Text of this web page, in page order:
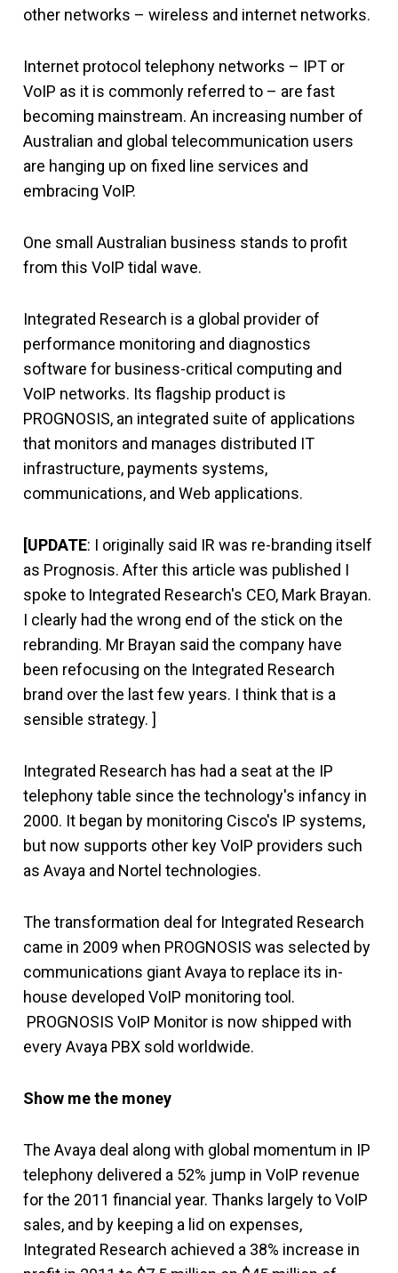
other networks – wireless and internet networks.
Internet protocol telephony networks – IPT or
VoIP as it is commonly referred to – are fast
becoming mainstream. An increasing number of
Australian and global telecommunication users
are hanging up on fixed line services and
embracing VoIP.
One small Australian business stands to profit
from this VoIP tidal wave.
Integrated Research is a global provider of
performance monitoring and diagnostics
software for business-critical computing and
VoIP networks. Its flagship product is
PROGNOSIS, an integrated suite of applications
that monitors and manages distributed IT
infrastructure, payments systems,
communications, and Web applications.
[UPDATE: I originally said IR was re-branding itself
as Prognosis. After this article was published I
spoke to Integrated Research's CEO, Mark Brayan.
I clearly had the wrong end of the stick on the
rebranding. Mr Brayan said the company have
been refocusing on the Integrated Research
brand over the last few years. I think that is a
sensible strategy. ]
Integrated Research has had a seat at the IP
telephony table since the technology's infancy in
2000. It began by monitoring Cisco's IP systems,
but now supports other key VoIP providers such
as Avaya and Nortel technologies.
The transformation deal for Integrated Research
came in 2009 when PROGNOSIS was selected by
communications giant Avaya to replace its in-
house developed VoIP monitoring tool.
PROGNOSIS VoIP Monitor is now shipped with
every Avaya PBX sold worldwide.
Show me the money
The Avaya deal along with global momentum in IP
telephony delivered a 52% jump in VoIP revenue
for the 2011 financial year. Thanks largely to VoIP
sales, and by keeping a lid on expenses,
Integrated Research achieved a 38% increase in